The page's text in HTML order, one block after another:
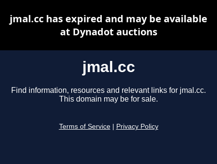
jmal.cc
Find information, resources and relevant links for jmal.cc.
This domain may be for sale.
Terms of Service Privacy Policy
jmal.cc has expired and may be available
at Dynadot auctions